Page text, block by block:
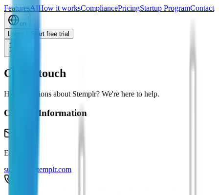
FeaturesAIHow it worksCompliancePricingStartup ProgramContact
en
Login
Start free trial
Get in touch
Have questions about Stemplr? We're here to help.
Contact Information
Email
support@stemplr.com